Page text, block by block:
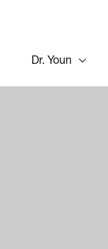
Dr. Youn